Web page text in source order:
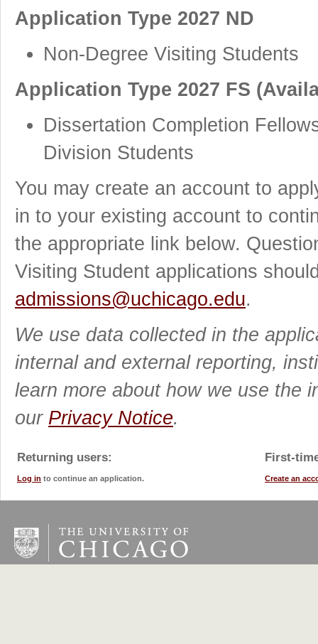
Application Type 2027 ND
Non-Degree Visiting Students
Application Type 2027 FS
Dissertation Completion
Division Students
You may create an account to
in to your existing account to
the appropriate link below.
Visiting Student applications
admissions@uchicago.edu.
We use data collected in the
internal and external reporting,
learn more about how we use the
our Privacy Notice.
Returning users:
Log in to continue an application.
First-
Create an